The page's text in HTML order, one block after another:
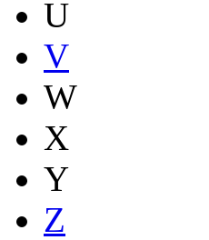
U
V
W
X
Y
Z